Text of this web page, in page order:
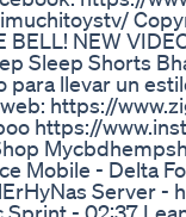
BELL! NEW
Sleep Shorts
llevar un
https://
https://
Mobile - Delta
Server
Sprint - 02:37